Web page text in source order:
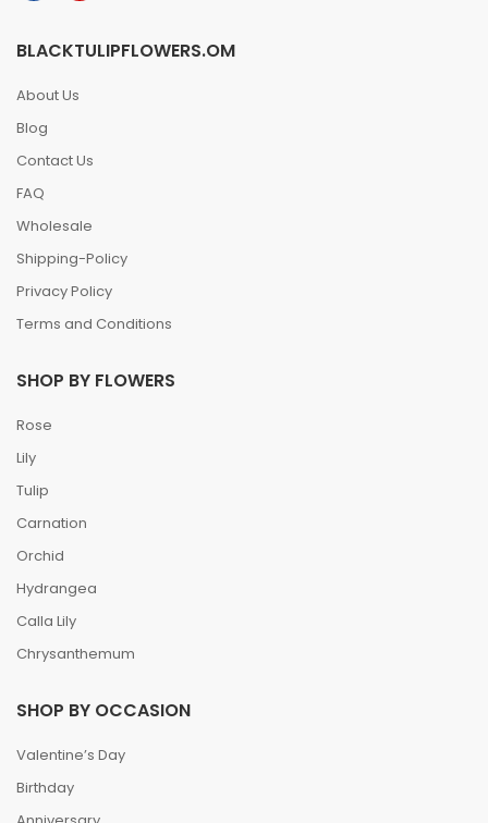
BLACKTULIPFLOWERS.OM
About Us
Blog
Contact Us
FAQ
Wholesale
Shipping-Policy
Privacy Policy
Terms and Conditions
SHOP BY FLOWERS
Rose
Lily
Tulip
Carnation
Orchid
Hydrangea
Calla Lily
Chrysanthemum
SHOP BY OCCASION
Valentine’s Day
Birthday